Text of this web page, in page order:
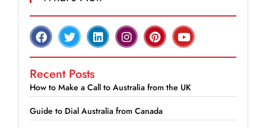
Recent Posts
How to Make a Call to Australia from the UK
Guide to Dial Australia from Canada